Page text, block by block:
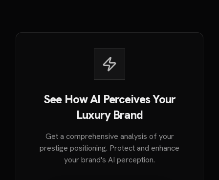
See How AI Perceives Your
Luxury Brand
Get a comprehensive analysis of your
prestige positioning. Protect and enhance
your brand's AI perception.